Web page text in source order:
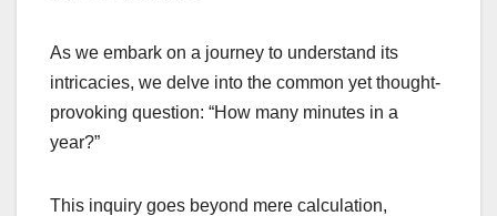
As we embark on a journey to understand its
intricacies, we delve into the common yet thought-
provoking question: “How many minutes in a
year?”
This inquiry goes beyond mere calculation,